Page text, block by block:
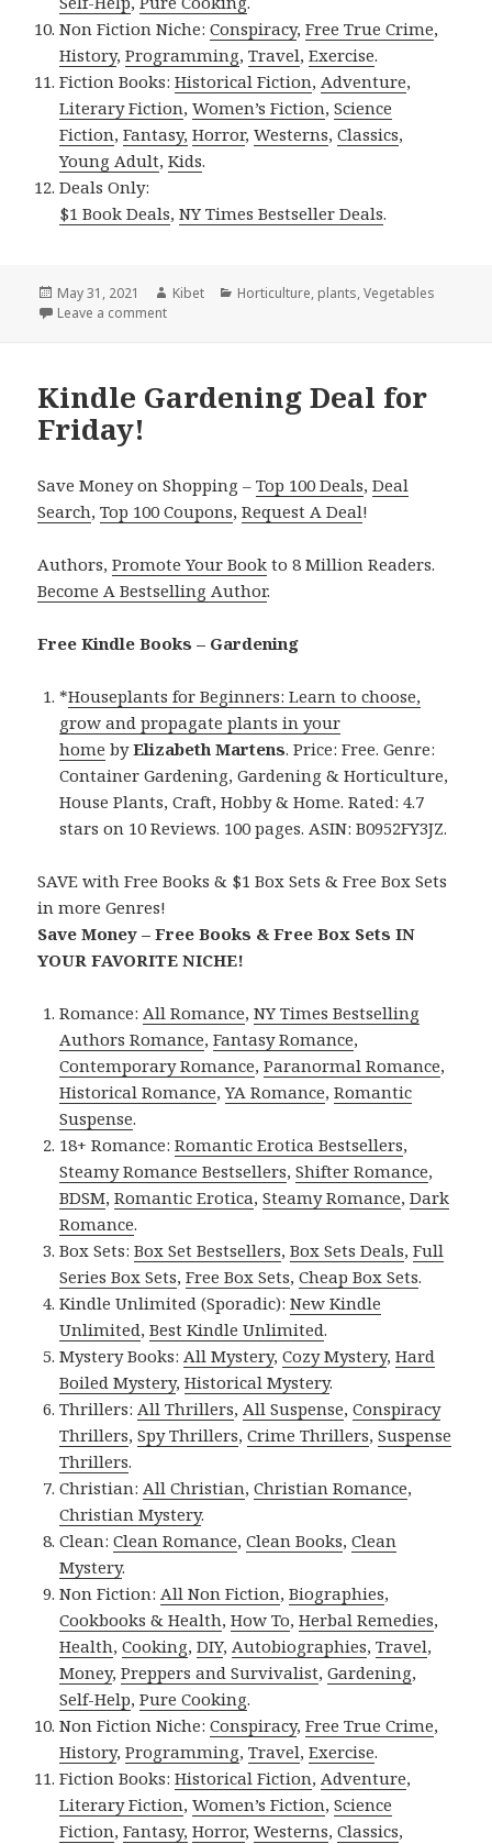
Non Fiction Niche:Conspiracy,Free True Crime,
History,Programming,Travel,Exercise.
Fiction Books:Historical Fiction,Adventure,
Literary Fiction,Women’s Fiction,Science
Fiction,Fantasy, Horror,Westerns,Classics,
Young Adult,Kids.
Deals Only:
$1 Book Deals,NY Times Bestseller Deals.
Posted
on
May 31, 2021 Author
Kibet Categories
Horticulture, plants,Vegetables
Leave a comment
Kindle Gardening Deal for
Friday!
Save Money on Shopping –Top 100 Deals,Deal
Search,Top 100 Coupons,Request A Deal!
Authors,Promote Your Book to 8 Million Readers.
Become A Bestselling Author.
Free Kindle Books – Gardening
*Houseplants for Beginners: Learn to choose,
grow and propagate plants in your
home byElizabeth Martens. Price: Free. Genre:
Container Gardening, Gardening & Horticulture,
House Plants, Craft, Hobby & Home. Rated: 4.7
stars on 10 Reviews. 100 pages. ASIN: B0952FY3JZ.
SAVE with Free Books & $1 Box Sets & Free Box Sets
in more Genres!
Save Money – Free Books & Free Box Sets IN
YOUR FAVORITE NICHE!
Romance: All Romance,NY Times Bestselling
Authors Romance,Fantasy Romance,
Contemporary Romance,Paranormal Romance,
Historical Romance,YA Romance,Romantic
Suspense.
18+ Romance:Romantic Erotica Bestsellers,
Steamy Romance Bestsellers,Shifter Romance,
BDSM,Romantic Erotica,Steamy Romance,Dark
Romance.
Box Sets:Box Set Bestsellers,Box Sets Deals,Full
Series Box Sets,Free Box Sets,Cheap Box Sets.
Kindle Unlimited (Sporadic):New Kindle
Unlimited,Best Kindle Unlimited.
Mystery Books: All Mystery,Cozy Mystery,Hard
Boiled Mystery,Historical Mystery.
Thrillers: All Thrillers, All Suspense,Conspiracy
Thrillers,Spy Thrillers,Crime Thrillers,Suspense
Thrillers.
Christian: All Christian,Christian Romance,
Christian Mystery.
Clean:Clean Romance,Clean Books,Clean
Mystery.
Non Fiction: All Non Fiction,Biographies,
Cookbooks & Health,How To,Herbal Remedies,
Health,Cooking,DIY, Autobiographies,Travel,
Money,Preppers and Survivalist,Gardening,
Self-Help,Pure Cooking.
Non Fiction Niche:Conspiracy,Free True Crime,
History,Programming,Travel,Exercise.
Fiction Books:Historical Fiction, Adventure,
Literary Fiction,Women’s Fiction,Science
Fiction,Fantasy, Horror,Westerns,Classics,